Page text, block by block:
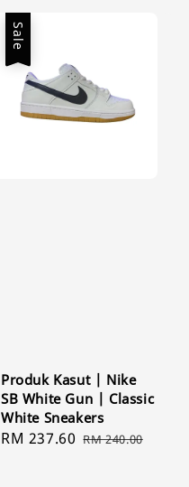
Sale
Produk Kasut | Nike
SB White Gun | Classic
White Sneakers
Sale
RM 237.60 Regular
RM 240.00